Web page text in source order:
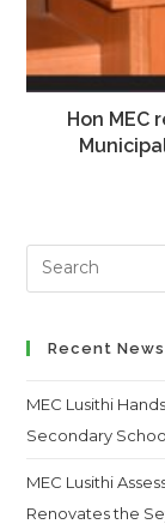
Hon MEC
Search
this
Recent News
MEC Lusithi
Secondary
MEC Lusithi
Renovates the